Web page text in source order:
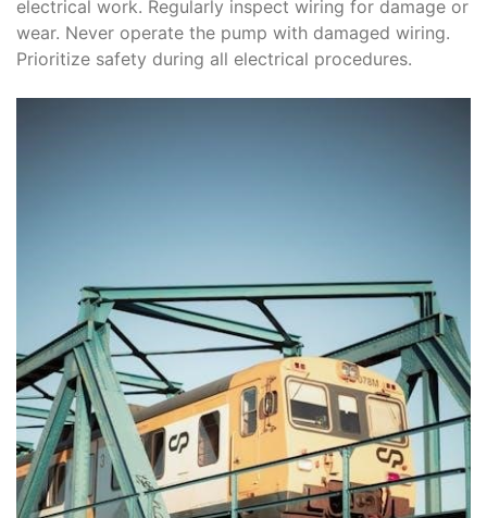
electrical work. Regularly inspect wiring for damage or
wear. Never operate the pump with damaged wiring.
Prioritize safety during all electrical procedures.